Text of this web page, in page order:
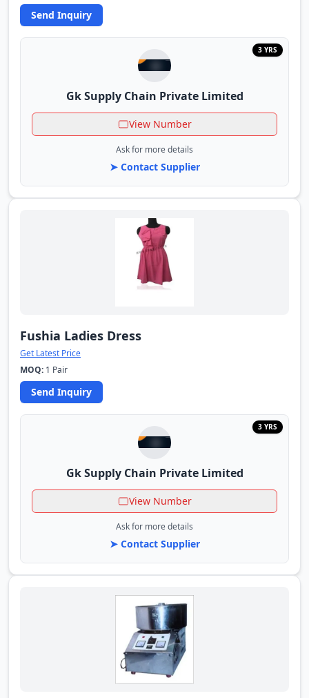
Send Inquiry
3 YRS
Gk Supply Chain Private Limited
View Number
Ask for more details
➤ Contact Supplier
Fushia Ladies Dress
Get Latest Price
MOQ: 1 Pair
Send Inquiry
3 YRS
Gk Supply Chain Private Limited
View Number
Ask for more details
➤ Contact Supplier